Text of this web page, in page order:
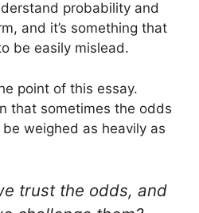
probability and
and it’s something that
be easily mislead.
point of this essay.
that sometimes the odds
weighed as heavily as
trust the odds, and